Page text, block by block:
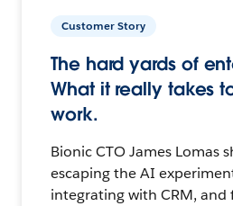
Customer Story
The hard yards of
What it really takes
work.
Bionic CTO James Lomas
escaping the AI
integrating with CRM, and